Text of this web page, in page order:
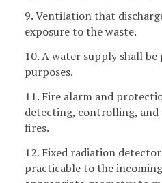
9. Ventilation that
exposure to the waste.
10. A water supply shall
purposes.
11. Fire alarm and
detecting, controlling, and
fires.
12. Fixed radiation
practicable to the